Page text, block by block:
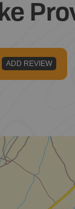
ADD REVIEW